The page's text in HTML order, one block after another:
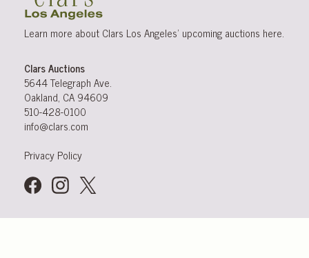
Learn more about Clars Los Angeles’ upcoming auctions here.
Clars Auctions
5644 Telegraph Ave.
Oakland, CA 94609
510-428-0100
info@clars.com
Privacy Policy